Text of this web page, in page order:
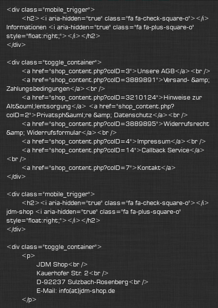
<div class="mobile_trigger">
<h2><i aria-hidden="true" class="fa fa-check-square-o"></i>
Informationen <i aria-hidden="true" class="fa fa-plus-square-o"
style="float:right;"></i></h2>
</div>
<div class="toggle_container">
<a href="shop_content.php?coID=3">Unsere AGB</a><br />
<a href="shop_content.php?coID=3889891">Versand- &amp;
Zahlungsbedingungen</a><br />
<a href="shop_content.php?coID=3210124">Hinweise zur
Alt&ouml;lentsorgung</a> <a href="shop_content.php?
coID=2">Privatsph&auml;re &amp; Datenschutz</a><br />
<a href="shop_content.php?coID=3889895">Widerrufsrecht
&amp; Widerrufsformular</a><br />
<a href="shop_content.php?coID=4">Impressum</a><br />
<a href="shop_content.php?coID=14">Callback Service</a>
<br />
<a href="shop_content.php?coID=7">Kontakt</a>
</div>
<div class="mobile_trigger">
<h2><i aria-hidden="true" class="fa fa-check-square-o"></i>
jdm-shop <i aria-hidden="true" class="fa fa-plus-square-o"
style="float:right;"></i></h2>
</div>
<div class="toggle_container">
<p>
JDM Shop<br />
Kauerhofer Str. 2<br />
D-92237 Sulzbach-Rosenberg<br />
E-Mail: info(at)jdm-shop.de
</p>